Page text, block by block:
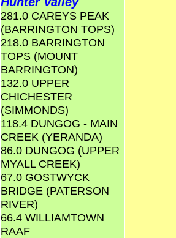
281.0 CAREYS PEAK
(BARRINGTON TOPS)
218.0 BARRINGTON
TOPS (MOUNT
BARRINGTON)
132.0 UPPER
CHICHESTER
(SIMMONDS)
118.4 DUNGOG - MAIN
CREEK (YERANDA)
86.0 DUNGOG (UPPER
MYALL CREEK)
67.0 GOSTWYCK
BRIDGE (PATERSON
RIVER)
66.4 WILLIAMTOWN
RAAF